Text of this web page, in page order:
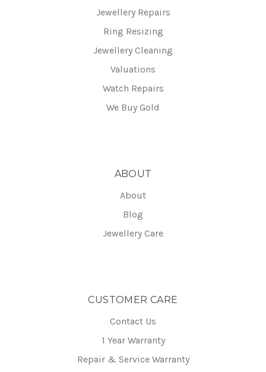
Jewellery Repairs
Ring Resizing
Jewellery Cleaning
Valuations
Watch Repairs
We Buy Gold
ABOUT
About
Blog
Jewellery Care
CUSTOMER CARE
Contact Us
1 Year Warranty
Repair & Service Warranty